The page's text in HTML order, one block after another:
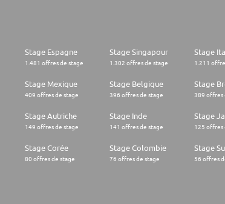
Stage Espagne
1.481 offres de stage
Stage Singapour
1.302 offres de stage
Stage
1.211
Stage Mexique
409 offres de stage
Stage Belgique
396 offres de stage
Stage
389 offres
Stage Autriche
149 offres de stage
Stage Inde
141 offres de stage
Stage
125 offres
Stage Corée
80 offres de stage
Stage Colombie
76 offres de stage
Stage
56 offres